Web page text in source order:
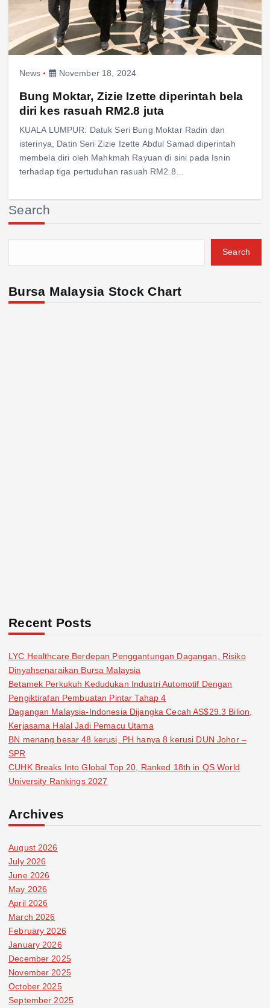
News November 18, 2024
Bung Moktar, Zizie Izette diperintah bela
diri kes rasuah RM2.8 juta
KUALA LUMPUR: Datuk Seri Bung Moktar Radin dan
isterinya, Datin Seri Zizie Izette Abdul Samad diperintah
membela diri oleh Mahkmah Rayuan di sini pada Isnin
terhadap tiga pertuduhan rasuah RM2.8…
Search
Search
Bursa Malaysia Stock Chart
Recent Posts
LYC Healthcare Berdepan Penggantungan Dagangan, Risiko
Dinyahsenaraikan Bursa Malaysia
Betamek Perkukuh Kedudukan Industri Automotif Dengan
Pengiktirafan Pembuatan Pintar Tahap 4
Dagangan Malaysia-Indonesia Dijangka Cecah AS$29.3 Bilion,
Kerjasama Halal Jadi Pemacu Utama
BN menang besar 48 kerusi, PH hanya 8 kerusi DUN Johor –
SPR
CUHK Breaks Into Global Top 20, Ranked 18th in QS World
University Rankings 2027
Archives
August 2026
July 2026
June 2026
May 2026
April 2026
March 2026
February 2026
January 2026
December 2025
November 2025
October 2025
September 2025